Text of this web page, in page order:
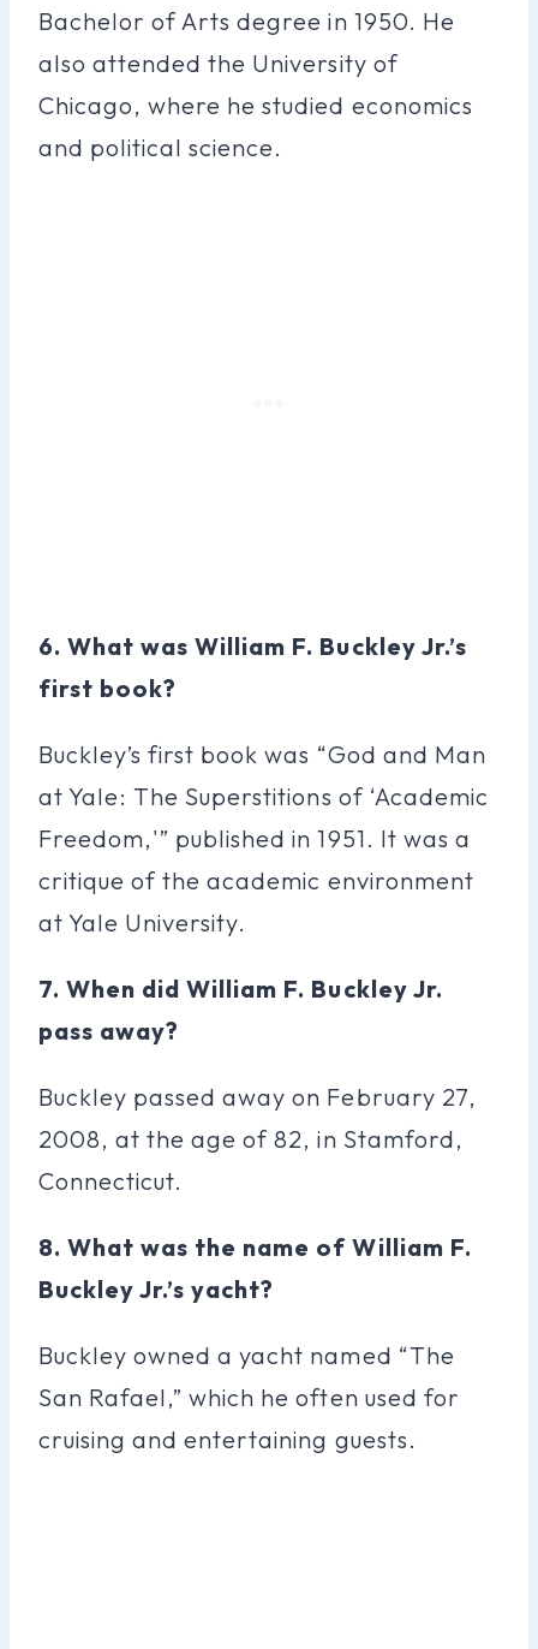
Bachelor of Arts degree in 1950. He
also attended the University of
Chicago, where he studied economics
and political science.
6. What was William F. Buckley Jr.’s
first book?
Buckley’s first book was “God and Man
at Yale: The Superstitions of ‘Academic
Freedom,'” published in 1951. It was a
critique of the academic environment
at Yale University.
7. When did William F. Buckley Jr.
pass away?
Buckley passed away on February 27,
2008, at the age of 82, in Stamford,
Connecticut.
8. What was the name of William F.
Buckley Jr.’s yacht?
Buckley owned a yacht named “The
San Rafael,” which he often used for
cruising and entertaining guests.